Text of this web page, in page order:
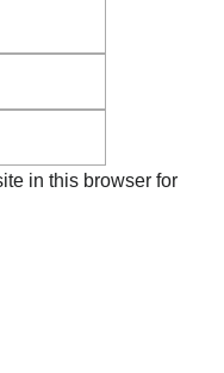
in this browser for